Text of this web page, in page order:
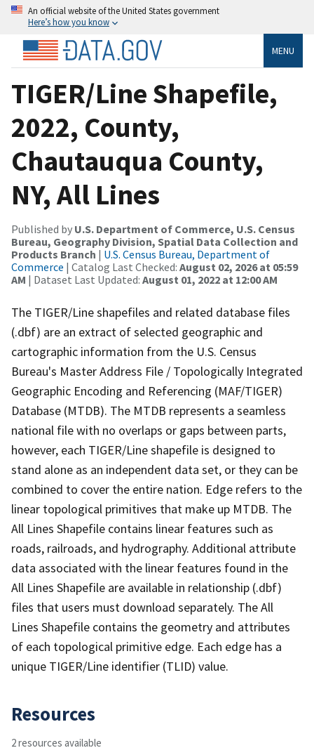
An official website of the United States government
Here’s how you know
MENU
TIGER/Line Shapefile,
2022, County,
Chautauqua County,
NY, All Lines
Published by U.S. Department of Commerce, U.S. Census
Bureau, Geography Division, Spatial Data Collection and
Products Branch | U.S. Census Bureau, Department of
Commerce | Catalog Last Checked: August 02, 2026 at 05:59
AM | Dataset Last Updated: August 01, 2022 at 12:00 AM
The TIGER/Line shapefiles and related database files
(.dbf) are an extract of selected geographic and
cartographic information from the U.S. Census
Bureau's Master Address File / Topologically Integrated
Geographic Encoding and Referencing (MAF/TIGER)
Database (MTDB). The MTDB represents a seamless
national file with no overlaps or gaps between parts,
however, each TIGER/Line shapefile is designed to
stand alone as an independent data set, or they can be
combined to cover the entire nation. Edge refers to the
linear topological primitives that make up MTDB. The
All Lines Shapefile contains linear features such as
roads, railroads, and hydrography. Additional attribute
data associated with the linear features found in the
All Lines Shapefile are available in relationship (.dbf)
files that users must download separately. The All
Lines Shapefile contains the geometry and attributes
of each topological primitive edge. Each edge has a
unique TIGER/Line identifier (TLID) value.
Resources
2 resources available